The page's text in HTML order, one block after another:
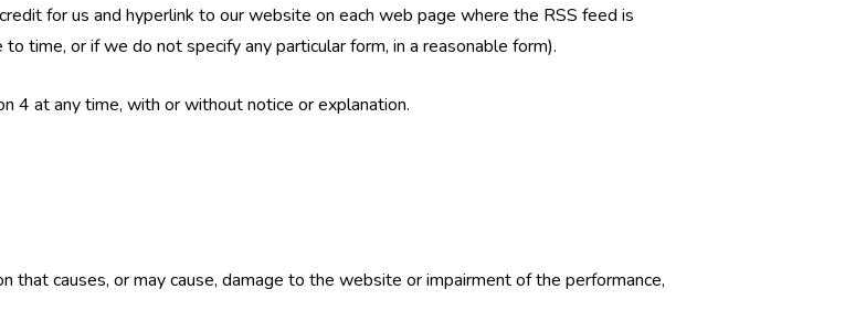
for us and hyperlink to our website on each web page where the RSS feed is
time, or if we do not specify any particular form, in a reasonable form).
4 at any time, with or without notice or explanation.
that causes, or may cause, damage to the website or impairment of the performance,